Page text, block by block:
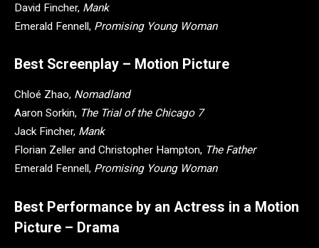
David Fincher, Mank
Emerald Fennell, Promising Young Woman
Best Screenplay – Motion Picture
Chloé Zhao, Nomadland
Aaron Sorkin, The Trial of the Chicago 7
Jack Fincher, Mank
Florian Zeller and Christopher Hampton, The Father
Emerald Fennell, Promising Young Woman
Best Performance by an Actress in a Motion
Picture – Drama